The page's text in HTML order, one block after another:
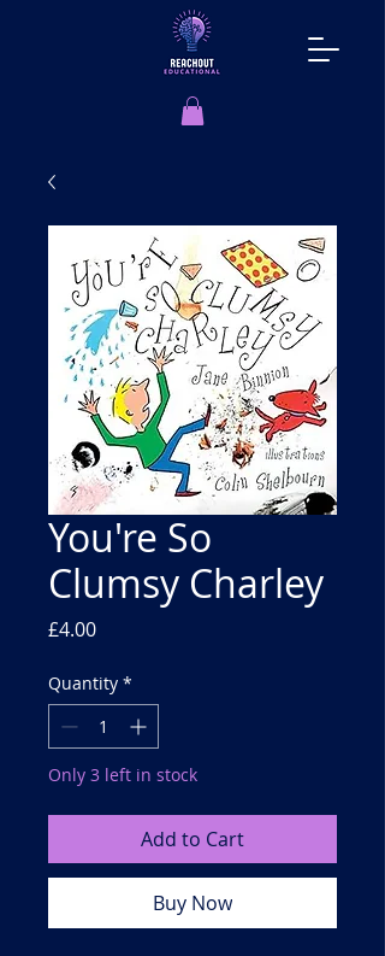
You're So
Clumsy Charley
£4.00Price
Quantity *
Only 3 left in stock
Add to Cart
Buy Now